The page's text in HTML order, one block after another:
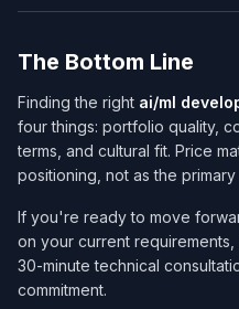
The Bottom Line
Finding the right ai/ml
four things: portfolio quality,
terms, and cultural fit. Price
positioning, not as the
If you're ready to move
on your current
30-minute technical
commitment.